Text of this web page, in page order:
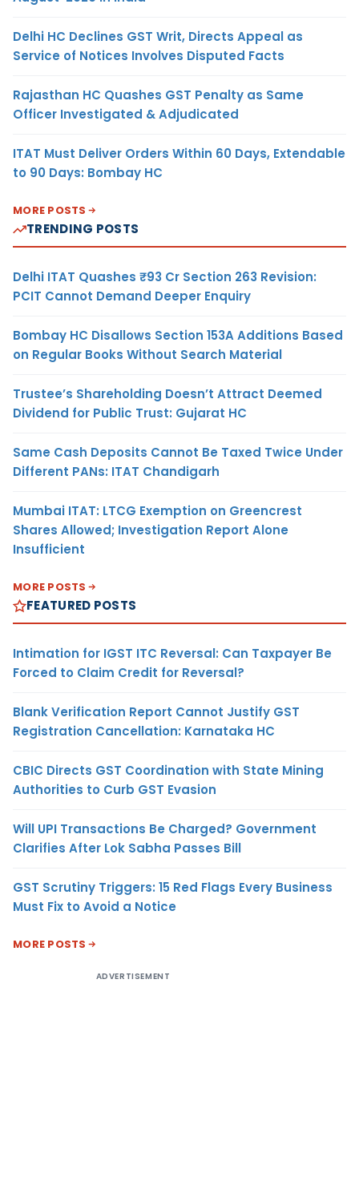
Delhi HC Declines GST Writ, Directs Appeal as
Service of Notices Involves Disputed Facts
Rajasthan HC Quashes GST Penalty as Same
Officer Investigated & Adjudicated
ITAT Must Deliver Orders Within 60 Days, Extendable
to 90 Days: Bombay HC
MORE POSTS
TRENDING POSTS
Delhi ITAT Quashes ₹93 Cr Section 263 Revision:
PCIT Cannot Demand Deeper Enquiry
Bombay HC Disallows Section 153A Additions Based
on Regular Books Without Search Material
Trustee’s Shareholding Doesn’t Attract Deemed
Dividend for Public Trust: Gujarat HC
Same Cash Deposits Cannot Be Taxed Twice Under
Different PANs: ITAT Chandigarh
Mumbai ITAT: LTCG Exemption on Greencrest
Shares Allowed; Investigation Report Alone
Insufficient
MORE POSTS
FEATURED POSTS
Intimation for IGST ITC Reversal: Can Taxpayer Be
Forced to Claim Credit for Reversal?
Blank Verification Report Cannot Justify GST
Registration Cancellation: Karnataka HC
CBIC Directs GST Coordination with State Mining
Authorities to Curb GST Evasion
Will UPI Transactions Be Charged? Government
Clarifies After Lok Sabha Passes Bill
GST Scrutiny Triggers: 15 Red Flags Every Business
Must Fix to Avoid a Notice
MORE POSTS
ADVERTISEMENT